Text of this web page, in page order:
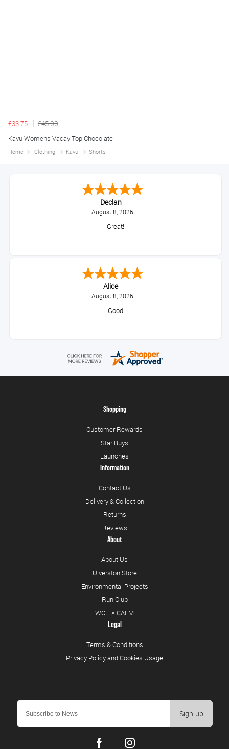
£33.75
£45.00
Kavu Womens Vacay Top Chocolate
Home Clothing Kavu Shorts
Declan
August 8, 2026
Great!
Alice
August 8, 2026
Good
Sign-up
Shopping
Customer Rewards
Star Buys
Launches
Information
Contact Us
Delivery & Collection
Returns
Reviews
About
About Us
Ulverston Store
Environmental Projects
Run Club
WCH × CALM
Legal
Terms & Conditions
Privacy Policy and Cookies Usage